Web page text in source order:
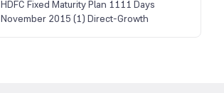
HDFC Fixed Maturity Plan 1111 Days
November 2015 (1) Direct-Growth